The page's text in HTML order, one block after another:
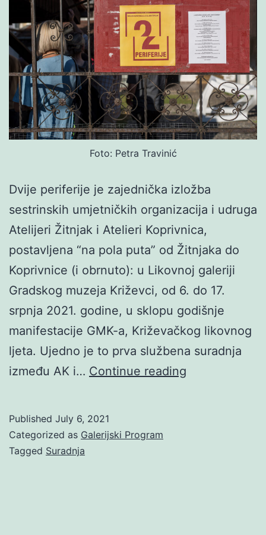
Foto: Petra Travinić
Dvije periferije je zajednička izložba
sestrinskih umjetničkih organizacija i udruga
Atelijeri Žitnjak i Atelieri Koprivnica,
postavljena “na pola puta” od Žitnjaka do
Koprivnice (i obrnuto): u Likovnoj galeriji
Gradskog muzeja Križevci, od 6. do 17.
srpnja 2021. godine, u sklopu godišnje
manifestacije GMK-a, Križevačkog likovnog
ljeta. Ujedno je to prva službena suradnja
između AK i… Continue reading
Published July 6, 2021
Categorized as Galerijski Program
Tagged Suradnja